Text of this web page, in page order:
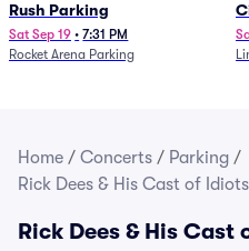
Rush Parking
Sat Sep 19 • 7:31 PM
Rocket Arena Parking
Home / Concerts / Parking /
Rick Dees & His Cast of
Rick Dees & His